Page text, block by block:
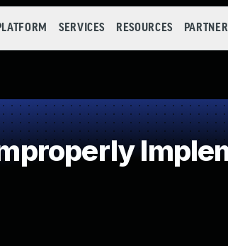
SERVICES RESOURCES